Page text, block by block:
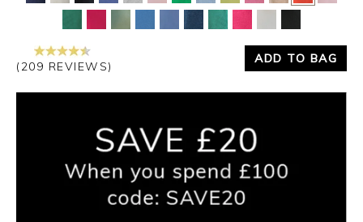
(209 REVIEWS)
ADD TO BAG